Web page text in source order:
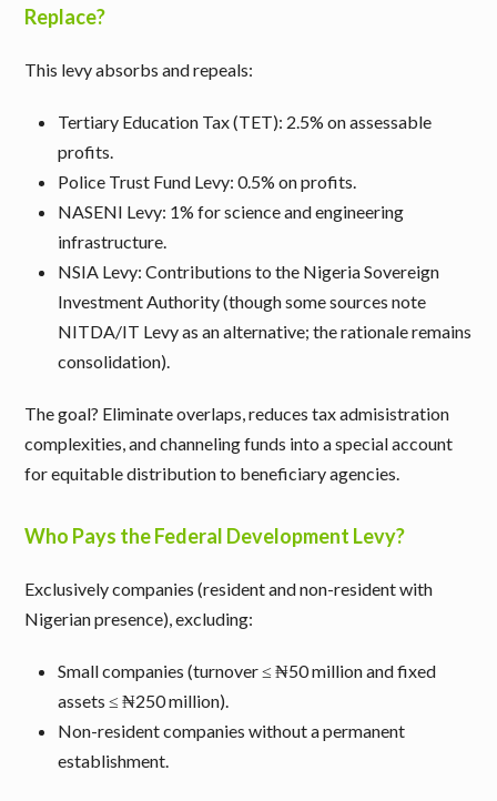
Replace?
This levy absorbs and repeals:
Tertiary Education Tax (TET): 2.5% on assessable
profits.
Police Trust Fund Levy: 0.5% on profits.
NASENI Levy: 1% for science and engineering
infrastructure.
NSIA Levy: Contributions to the Nigeria Sovereign
Investment Authority (though some sources note
NITDA/IT Levy as an alternative; the rationale remains
consolidation).
The goal? Eliminate overlaps, reduces tax admisistration
complexities, and channeling funds into a special account
for equitable distribution to beneficiary agencies.
Who Pays the Federal Development Levy?
Exclusively companies (resident and non-resident with
Nigerian presence), excluding:
Small companies (turnover ≤ ₦50 million and fixed
assets ≤ ₦250 million).
Non-resident companies without a permanent
establishment.